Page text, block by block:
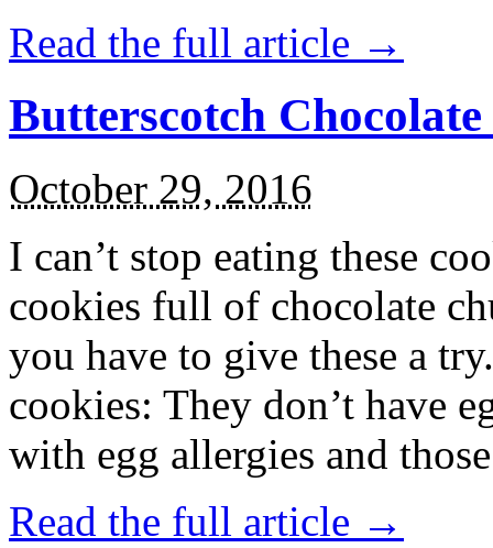
Read the full article →
Butterscotch
October 29, 2016
I can’t stop eating these
cookies full of chocolate
you have to give these a
cookies: They don’t have
with egg allergies and
Read the full article →